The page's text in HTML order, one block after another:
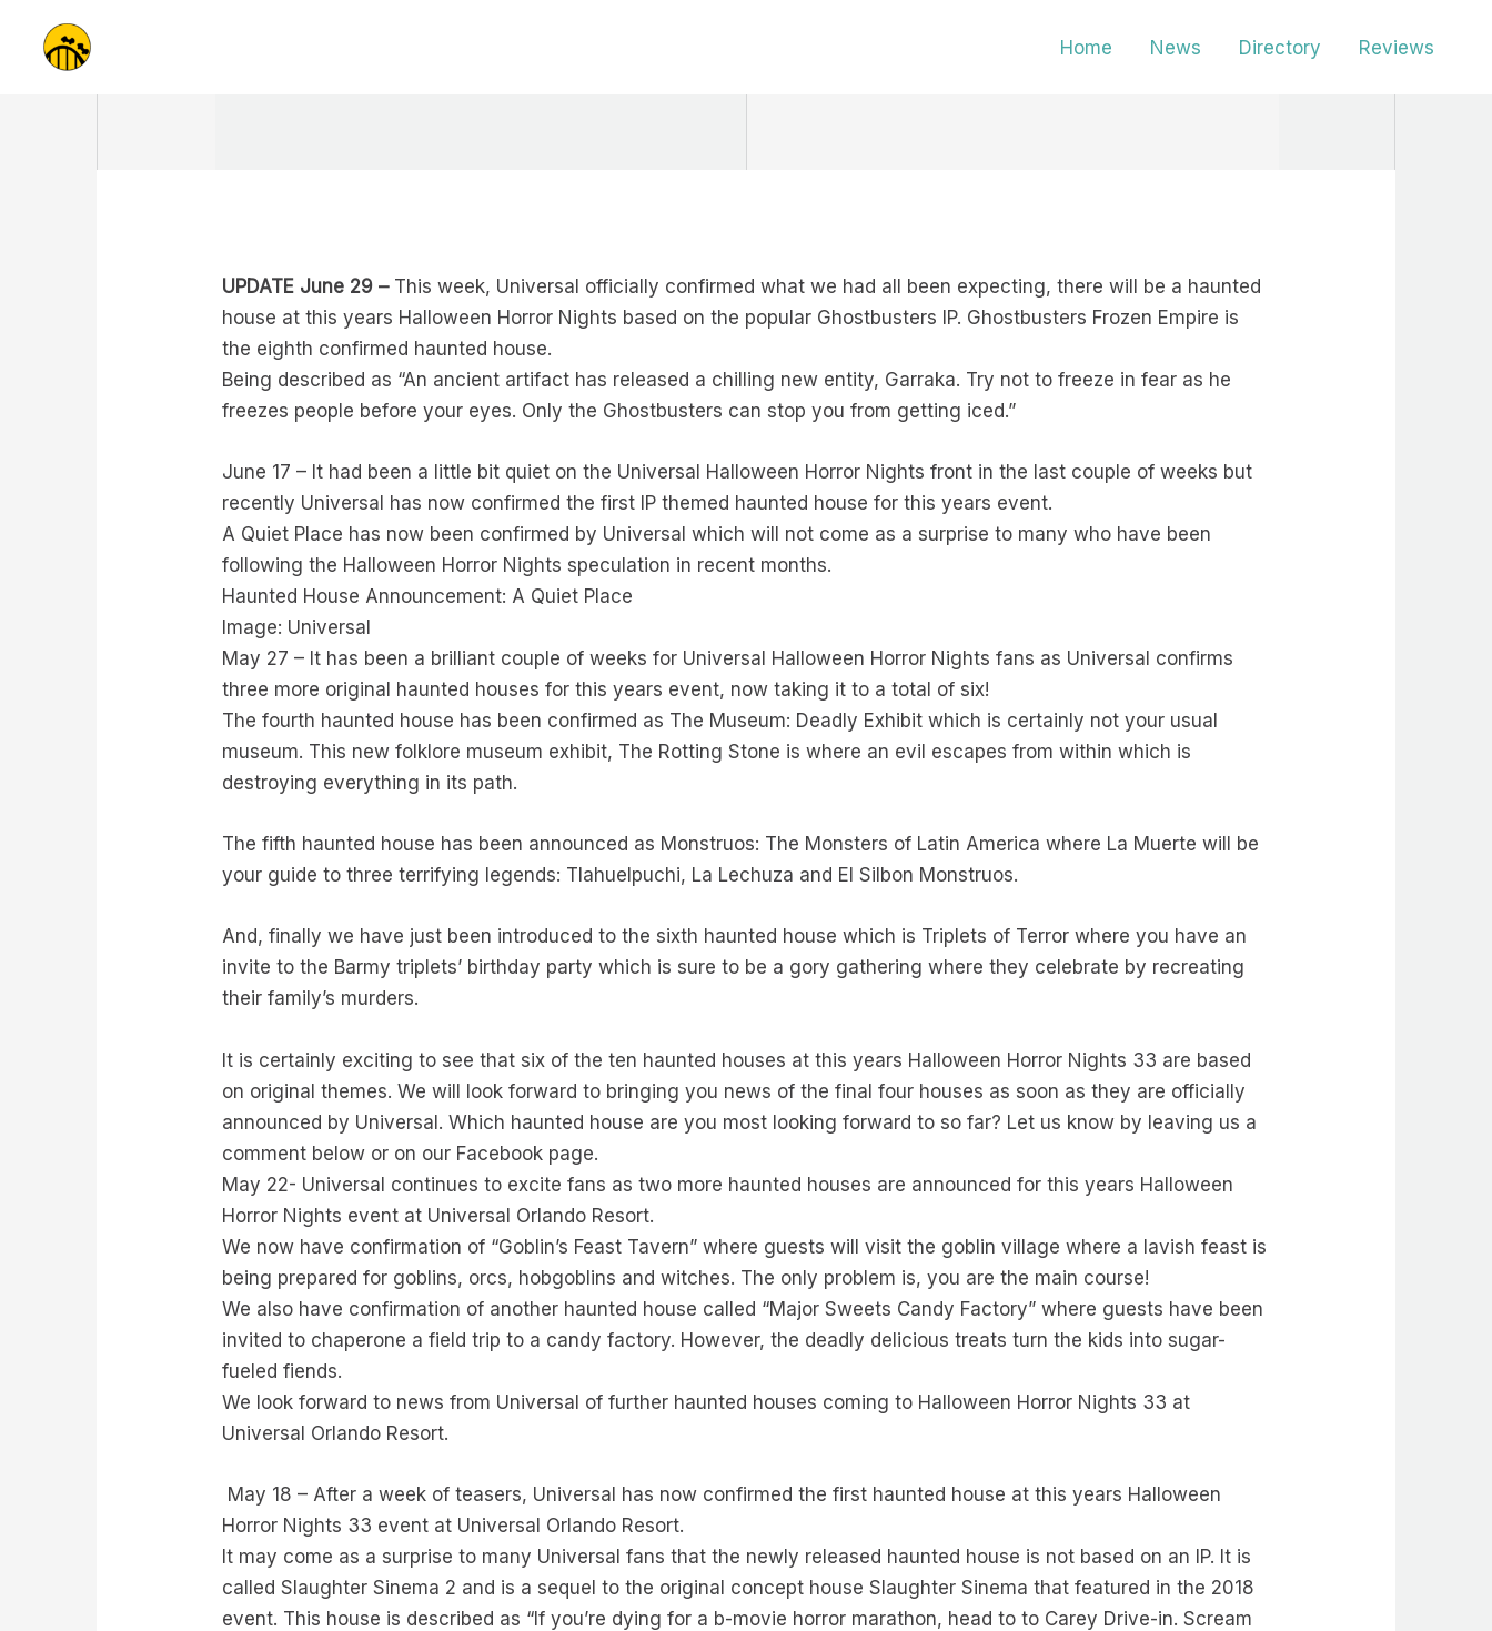
content
Home News Directory Reviews
UPDATE June 29 – This week, Universal officially confirmed what we had all been expecting, there will be a haunted
house at this years Halloween Horror Nights based on the popular Ghostbusters IP. Ghostbusters Frozen Empire is
the eighth confirmed haunted house.
Being described as “An ancient artifact has released a chilling new entity, Garraka. Try not to freeze in fear as he
freezes people before your eyes. Only the Ghostbusters can stop you from getting iced.”
June 17 – It had been a little bit quiet on the Universal Halloween Horror Nights front in the last couple of weeks but
recently Universal has now confirmed the first IP themed haunted house for this years event.
A Quiet Place has now been confirmed by Universal which will not come as a surprise to many who have been
following the Halloween Horror Nights speculation in recent months.
Haunted House Announcement: A Quiet Place
Image: Universal
May 27 – It has been a brilliant couple of weeks for Universal Halloween Horror Nights fans as Universal confirms
three more original haunted houses for this years event, now taking it to a total of six!
The fourth haunted house has been confirmed as The Museum: Deadly Exhibit which is certainly not your usual
museum. This new folklore museum exhibit, The Rotting Stone is where an evil escapes from within which is
destroying everything in its path.
The fifth haunted house has been announced as Monstruos: The Monsters of Latin America where La Muerte will be
your guide to three terrifying legends: Tlahuelpuchi, La Lechuza and El Silbon Monstruos.
And, finally we have just been introduced to the sixth haunted house which is Triplets of Terror where you have an
invite to the Barmy triplets’ birthday party which is sure to be a gory gathering where they celebrate by recreating
their family’s murders.
It is certainly exciting to see that six of the ten haunted houses at this years Halloween Horror Nights 33 are based
on original themes. We will look forward to bringing you news of the final four houses as soon as they are officially
announced by Universal. Which haunted house are you most looking forward to so far? Let us know by leaving us a
comment below or on our Facebook page.
May 22- Universal continues to excite fans as two more haunted houses are announced for this years Halloween
Horror Nights event at Universal Orlando Resort.
We now have confirmation of “Goblin’s Feast Tavern” where guests will visit the goblin village where a lavish feast is
being prepared for goblins, orcs, hobgoblins and witches. The only problem is, you are the main course!
We also have confirmation of another haunted house called “Major Sweets Candy Factory” where guests have been
invited to chaperone a field trip to a candy factory. However, the deadly delicious treats turn the kids into sugar-
fueled fiends.
We look forward to news from Universal of further haunted houses coming to Halloween Horror Nights 33 at
Universal Orlando Resort.
May 18 – After a week of teasers, Universal has now confirmed the first haunted house at this years Halloween
Horror Nights 33 event at Universal Orlando Resort.
It may come as a surprise to many Universal fans that the newly released haunted house is not based on an IP. It is
called Slaughter Sinema 2 and is a sequel to the original concept house Slaughter Sinema that featured in the 2018
event. This house is described as “If you’re dying for a b-movie horror marathon, head to to Carey Drive-in. Scream